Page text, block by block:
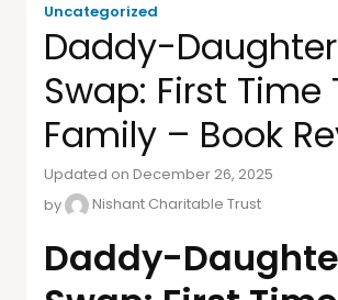
Uncategorized
Daddy-Daughter
Swap: First Time
Family – Book
Updated on December 26, 2025
by
Nishant Charitable Trust
Daddy-